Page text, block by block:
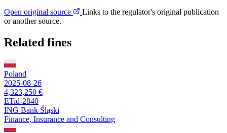
Open original source
Links to the regulator's original publication
or another source.
Related fines
Poland
2025-08-26
4,323,250 €
ETid-2840
ING Bank Śląski
Finance, Insurance and Consulting